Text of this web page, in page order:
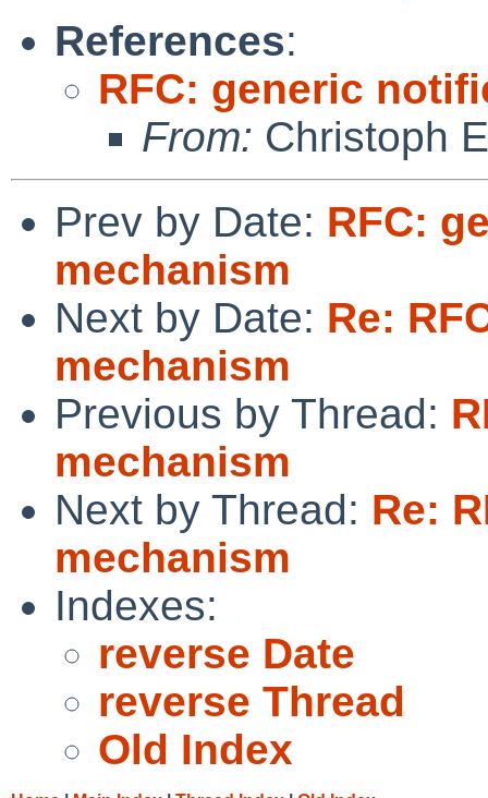
References:
RFC: generic
From: Christoph
Prev by Date: RFC:
mechanism
Next by Date: Re:
mechanism
Previous by Thread:
mechanism
Next by Thread: Re:
mechanism
Indexes:
reverse Date
reverse Thread
Old Index